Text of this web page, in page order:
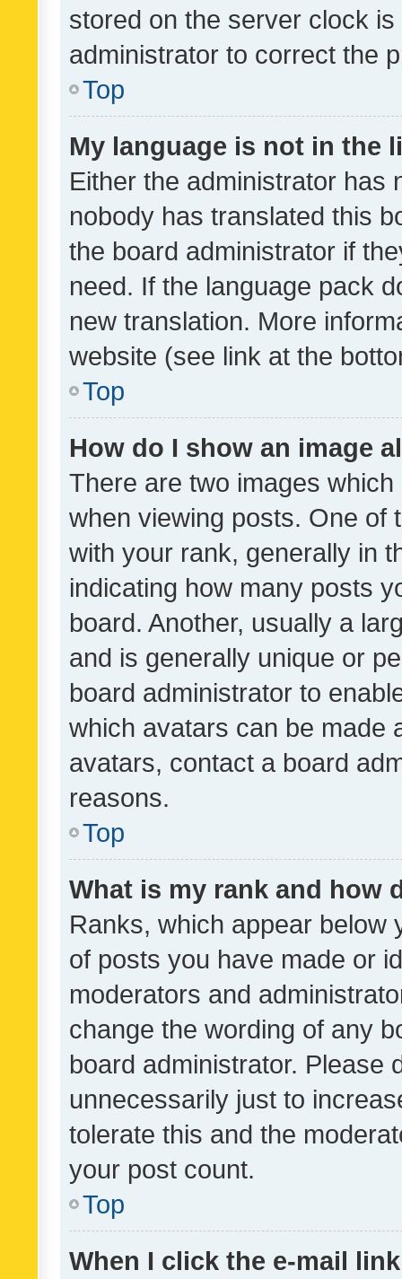
stored on the server clock
administrator to correct the
Top
My language is not in the
Either the administrator has
nobody has translated this
the board administrator if
need. If the language pack
new translation. More
website (see link at the
Top
How do I show an image
There are two images
when viewing posts. One of
with your rank, generally in
indicating how many posts
board. Another, usually a
and is generally unique or
board administrator to
which avatars can be made
avatars, contact a board
reasons.
Top
What is my rank and how
Ranks, which appear below
of posts you have made or
moderators and
change the wording of any
board administrator. Please
unnecessarily just to
tolerate this and the
your post count.
Top
When I click the e-mail